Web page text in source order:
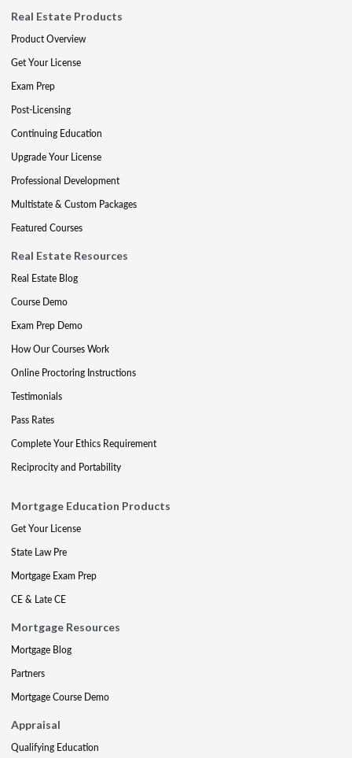
Real Estate Products
Product Overview
Get Your License
Exam Prep
Post-Licensing
Continuing Education
Upgrade Your License
Professional Development
Multistate & Custom Packages
Featured Courses
Real Estate Resources
Real Estate Blog
Course Demo
Exam Prep Demo
How Our Courses Work
Online Proctoring Instructions
Testimonials
Pass Rates
Complete Your Ethics Requirement
Reciprocity and Portability
Mortgage Education Products
Get Your License
State Law Pre
Mortgage Exam Prep
CE & Late CE
Mortgage Resources
Mortgage Blog
Partners
Mortgage Course Demo
Appraisal
Qualifying Education